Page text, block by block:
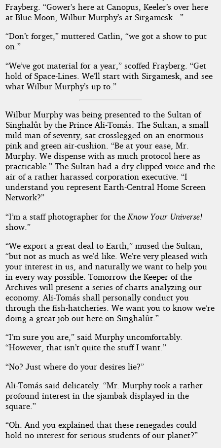
Frayberg. “Gower’s here at Canopus, Keeler’s over here
at Blue Moon, Wilbur Murphy’s at Sirgamesk...”
“Don’t forget,” muttered Catlin, “we got a show to put
on.”
“We’ve got material for a year,” scoffed Frayberg. “Get
hold of Space-Lines. We’ll start with Sirgamesk, and see
what Wilbur Murphy’s up to.”
Wilbur Murphy was being presented to the Sultan of
Singhalût by the Prince Ali-Tomás. The Sultan, a small
mild man of seventy, sat crosslegged on an enormous
pink and green air-cushion. “Be at your ease, Mr.
Murphy. We dispense with as much protocol here as
practicable.” The Sultan had a dry clipped voice and the
air of a rather harassed corporation executive. “I
understand you represent Earth-Central Home Screen
Network?”
“I’m a staff photographer for the Know Your Universe!
show.”
“We export a great deal to Earth,” mused the Sultan,
“but not as much as we’d like. We’re very pleased with
your interest in us, and naturally we want to help you
in every way possible. Tomorrow the Keeper of the
Archives will present a series of charts analyzing our
economy. Ali-Tomás shall personally conduct you
through the fish-hatcheries. We want you to know we’re
doing a great job out here on Singhalût.”
“I’m sure you are,” said Murphy uncomfortably.
“However, that isn’t quite the stuff I want.”
“No? Just where do your desires lie?”
Ali-Tomás said delicately. “Mr. Murphy took a rather
profound interest in the sjambak displayed in the
square.”
“Oh. And you explained that these renegades could
hold no interest for serious students of our planet?”